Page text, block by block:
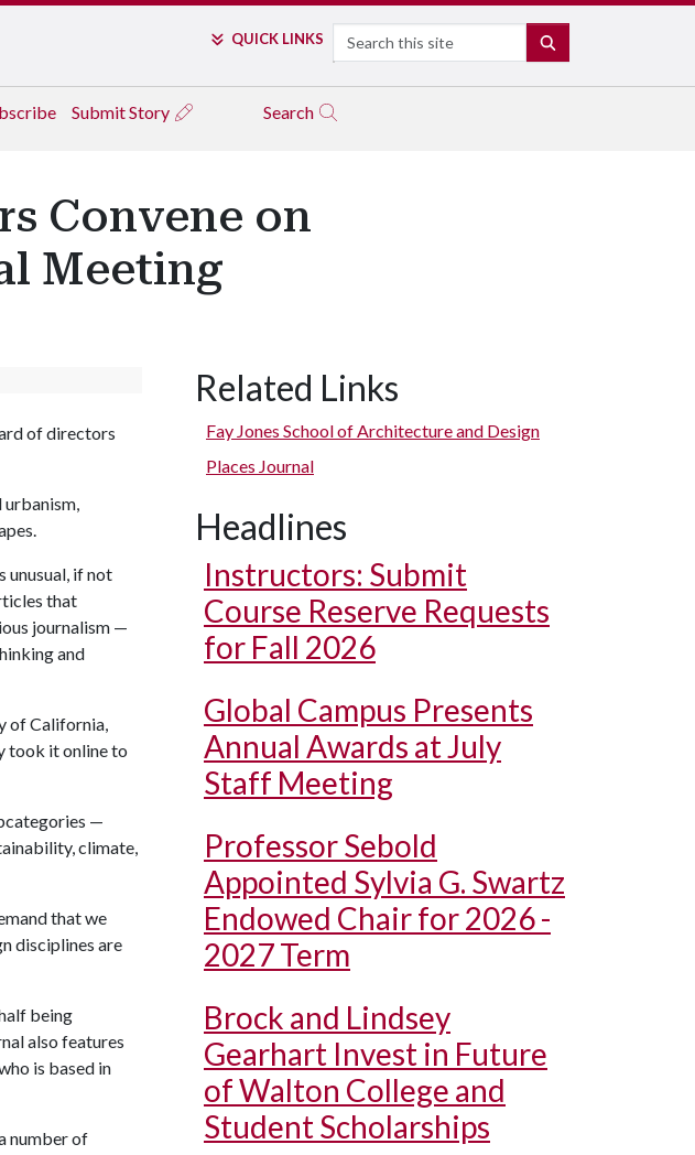
QUICK LINKS Search
Submit Story Search
Convene on
Meeting
of directors
urbanism,
unusual, if not
that
journalism —
and
of California,
took it online to
—
climate,
that we
disciplines are
being
also features
is based in
number of
Related Links
Fay Jones School of Architecture and Design
Places Journal
Headlines
Instructors: Submit
Course Reserve Requests
for Fall 2026
Global Campus Presents
Annual Awards at July
Staff Meeting
Professor Sebold
Appointed Sylvia G. Swartz
Endowed Chair for 2026 -
2027 Term
Brock and Lindsey
Gearhart Invest in Future
of Walton College and
Student Scholarships